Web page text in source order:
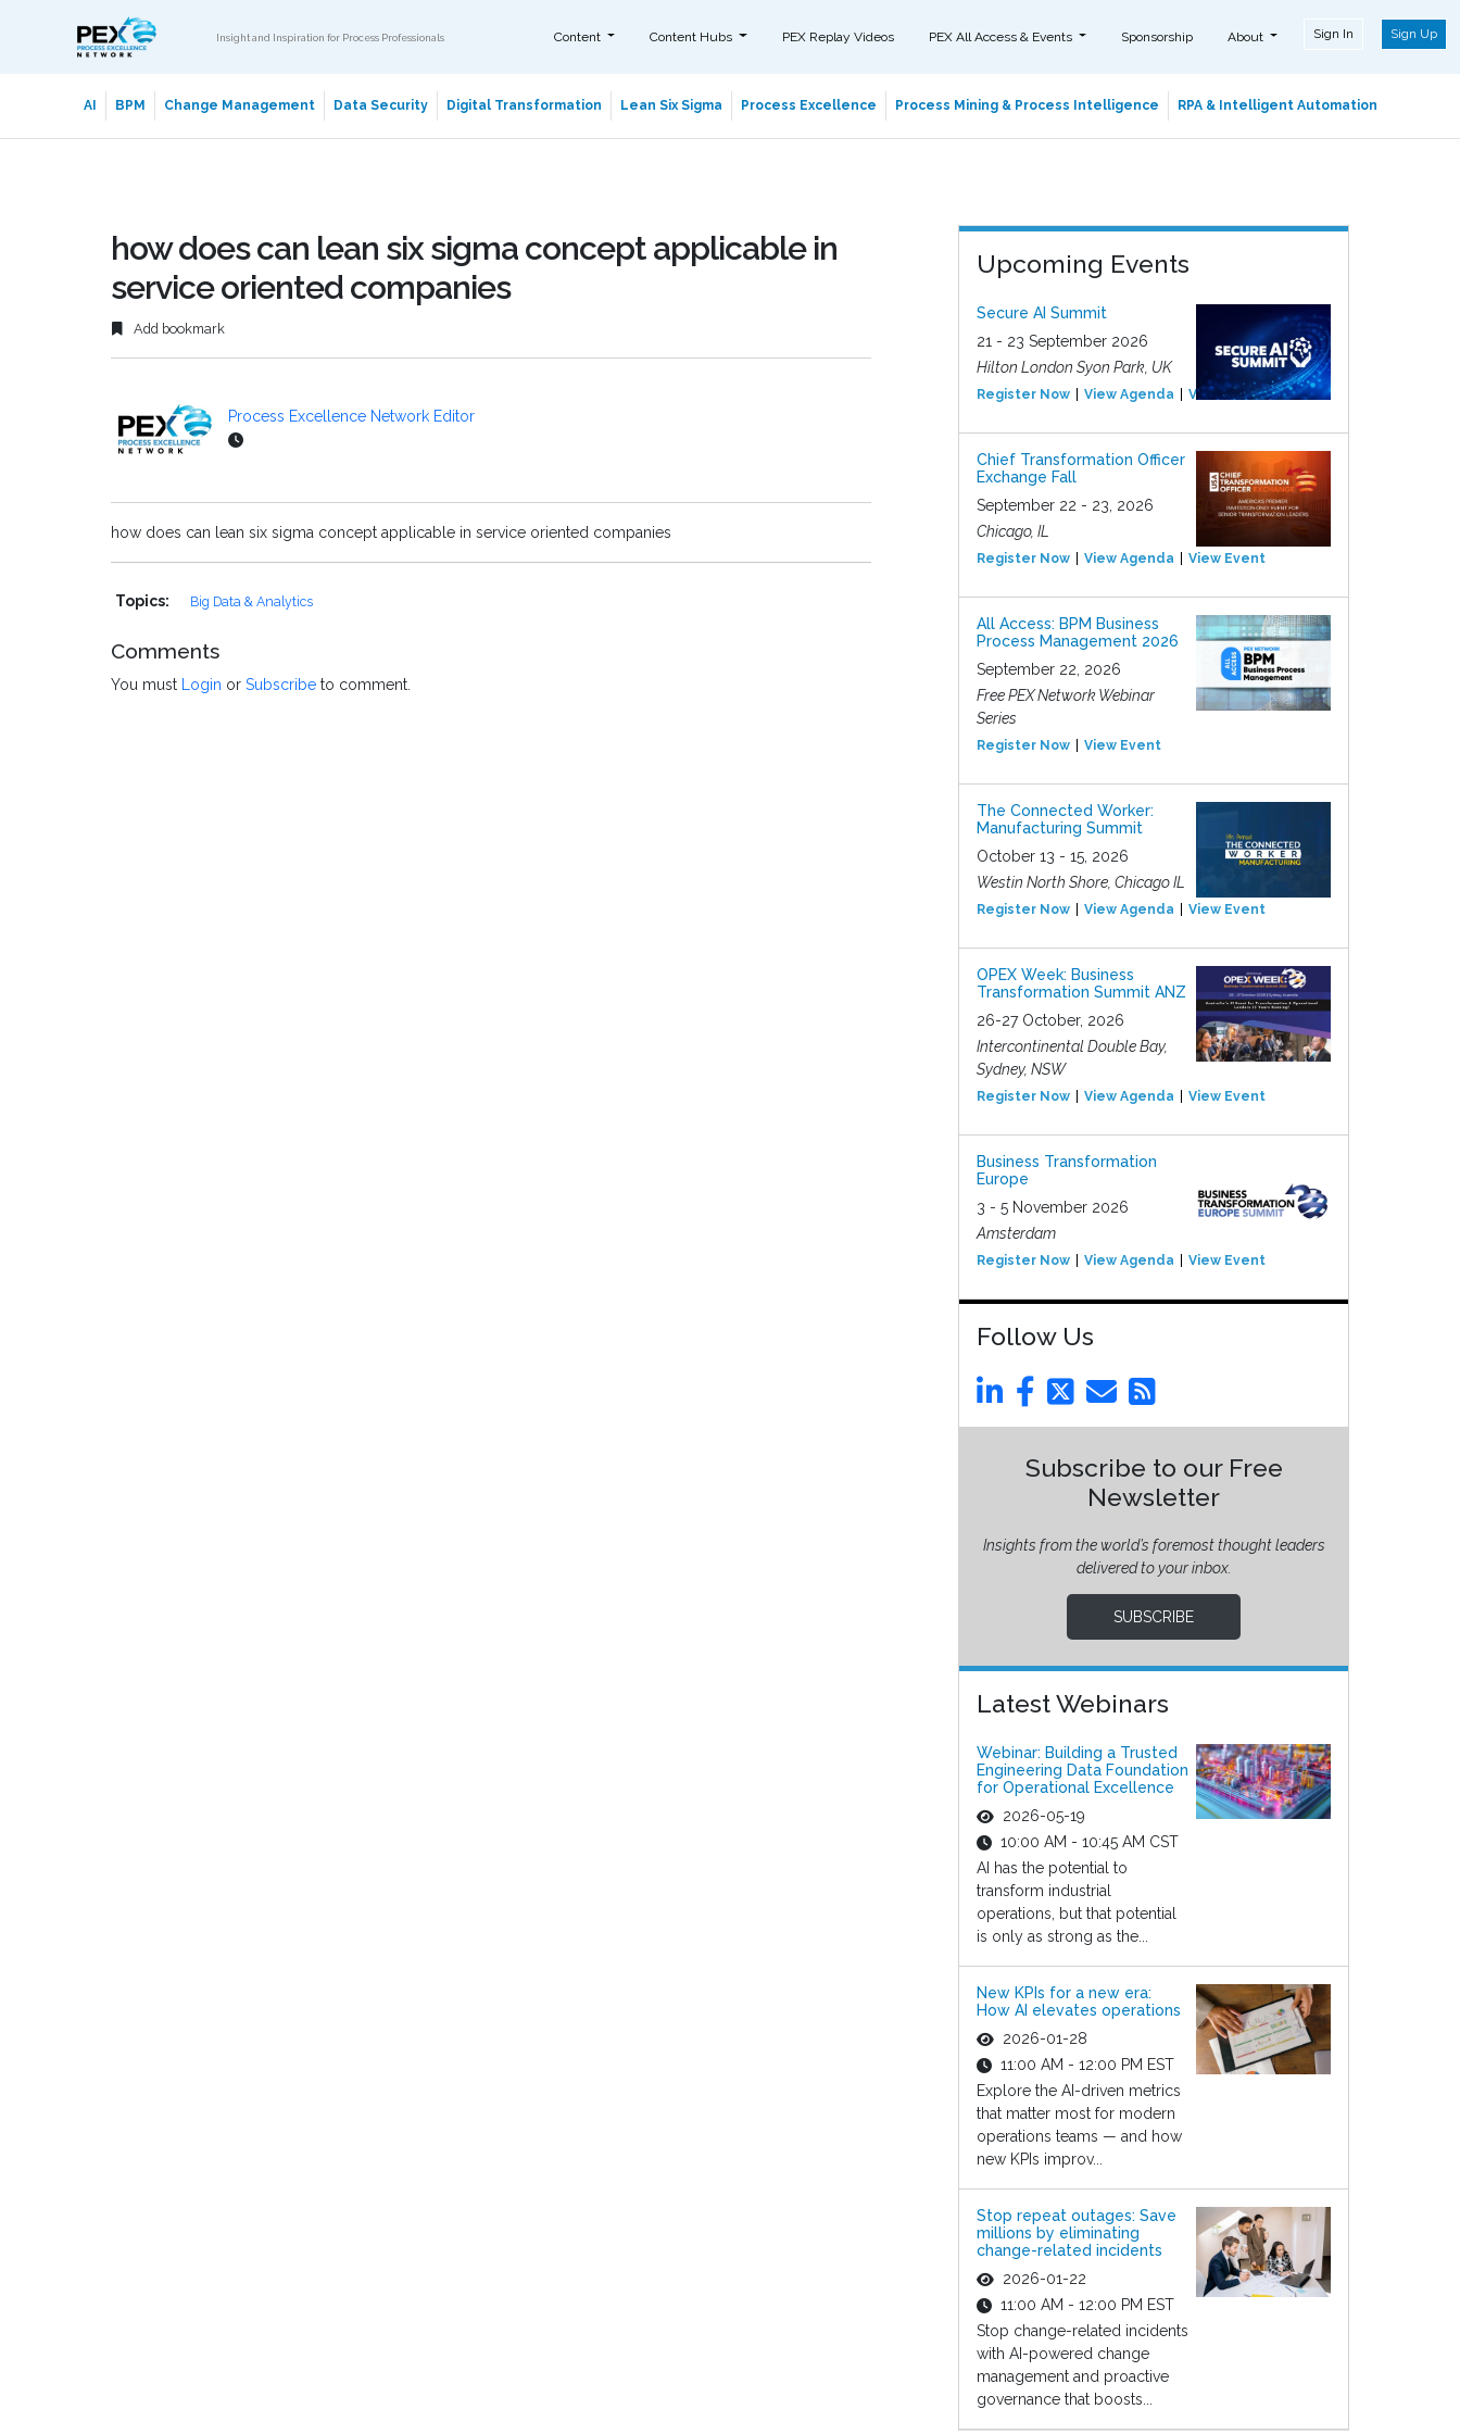
Insight and Inspiration for Process Professionals Content Content Hubs PEX Replay Videos PEX All Access & Events Sponsorship About Sign In Sign Up
AI BPM Change Management Data Security Digital Transformation Lean Six Sigma Process Excellence Process Mining & Process Intelligence RPA & Intelligent Automation
how does can lean six sigma concept applicable in
service oriented companies
Add bookmark
Process Excellence Network Editor
how does can lean six sigma concept applicable in service oriented companies
Topics: Big Data & Analytics
Comments
You must Login or Subscribe to comment.
Upcoming Events
Secure AI Summit
21 - 23 September 2026
Hilton London Syon Park, UK
Register Now View Agenda View Event
Chief Transformation Officer
Exchange Fall
September 22 - 23, 2026
Chicago, IL
Register Now View Agenda View Event
All Access: BPM Business
Process Management 2026
September 22, 2026
Free PEX Network Webinar
Series
Register Now View Event
The Connected Worker:
Manufacturing Summit
October 13 - 15, 2026
Westin North Shore, Chicago IL
Register Now View Agenda View Event
OPEX Week: Business
Transformation Summit ANZ
26-27 October, 2026
Intercontinental Double Bay,
Sydney, NSW
Register Now View Agenda View Event
Business Transformation
Europe
3 - 5 November 2026
Amsterdam
Register Now View Agenda View Event
Follow Us
Subscribe to our Free
Newsletter
Insights from the world’s foremost thought leaders
delivered to your inbox.
SUBSCRIBE
Latest Webinars
Webinar: Building a Trusted
Engineering Data Foundation
for Operational Excellence
2026-05-19
10:00 AM - 10:45 AM CST
AI has the potential to
transform industrial
operations, but that potential
is only as strong as the...
New KPIs for a new era:
How AI elevates operations
2026-01-28
11:00 AM - 12:00 PM EST
Explore the AI-driven metrics
that matter most for modern
operations teams — and how
new KPIs improv...
Stop repeat outages: Save
millions by eliminating
change-related incidents
2026-01-22
11:00 AM - 12:00 PM EST
Stop change-related incidents
with AI-powered change
management and proactive
governance that boosts...